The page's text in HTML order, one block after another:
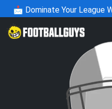
📩 Dominate Your League